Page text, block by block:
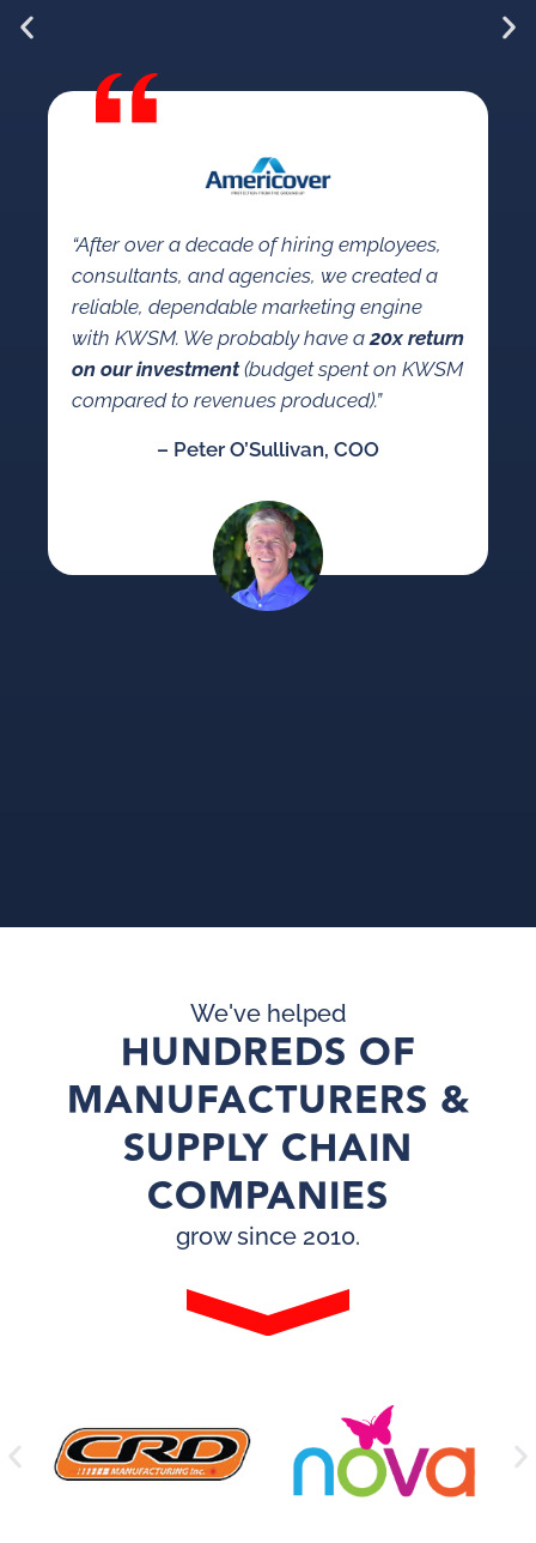
“After over a decade of hiring employees,
consultants, and agencies, we created a
reliable, dependable marketing engine
with KWSM. We probably have a20x return
on our investment(budget spent on KWSM
compared to revenues produced).”
– Peter O’Sullivan, COO
We've helped
HUNDREDS OF
MANUFACTURERS &
SUPPLY CHAIN
COMPANIES
grow since 2010.